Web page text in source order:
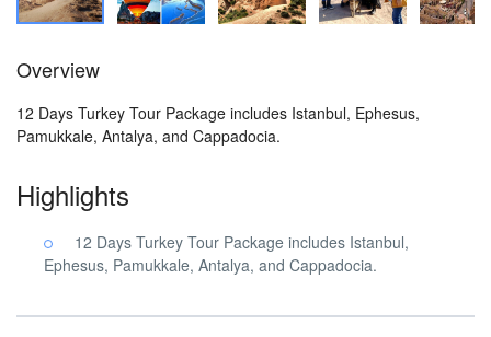
Overview
12 Days Turkey Tour Package includes Istanbul, Ephesus,
Pamukkale, Antalya, and Cappadocia.
Highlights
12 Days Turkey Tour Package includes Istanbul,
Ephesus, Pamukkale, Antalya, and Cappadocia.